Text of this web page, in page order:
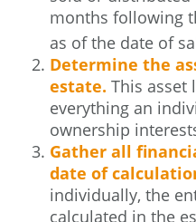
months following
as of the date of
Determine the
estate. This asset
everything an
ownership
Gather all
date of
individually, the
calculated in the